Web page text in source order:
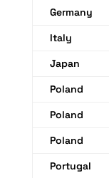
Germany
Italy
Japan
Poland
Poland
Poland
Portugal